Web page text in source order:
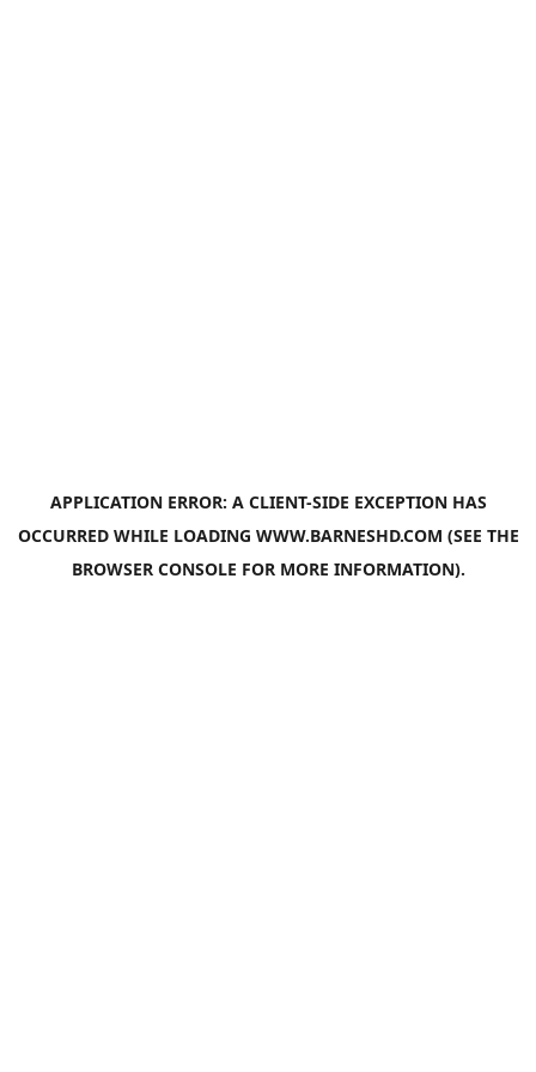
APPLICATION ERROR: A CLIENT-SIDE EXCEPTION HAS
OCCURRED WHILE LOADING WWW.BARNESHD.COM (SEE THE
BROWSER CONSOLE FOR MORE INFORMATION).